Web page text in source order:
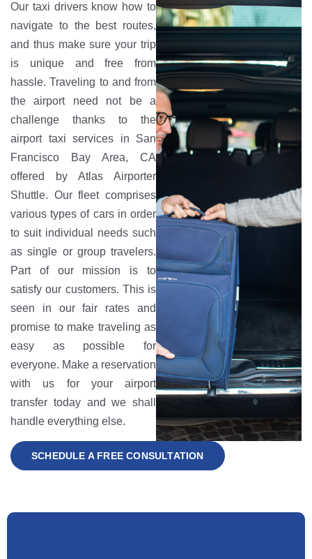
Our taxi drivers know how to
navigate to the best routes,
and thus make sure your trip
is unique and free from
hassle. Traveling to and from
the airport need not be a
challenge thanks to the
airport taxi services in San
Francisco Bay Area, CA
offered by Atlas Airporter
Shuttle. Our fleet comprises
various types of cars in order
to suit individual needs such
as single or group travelers.
Part of our mission is to
satisfy our customers. This is
seen in our fair rates and
promise to make traveling as
easy as possible for
everyone. Make a reservation
with us for your airport
transfer today and we shall
handle everything else.
SCHEDULE A FREE CONSULTATION